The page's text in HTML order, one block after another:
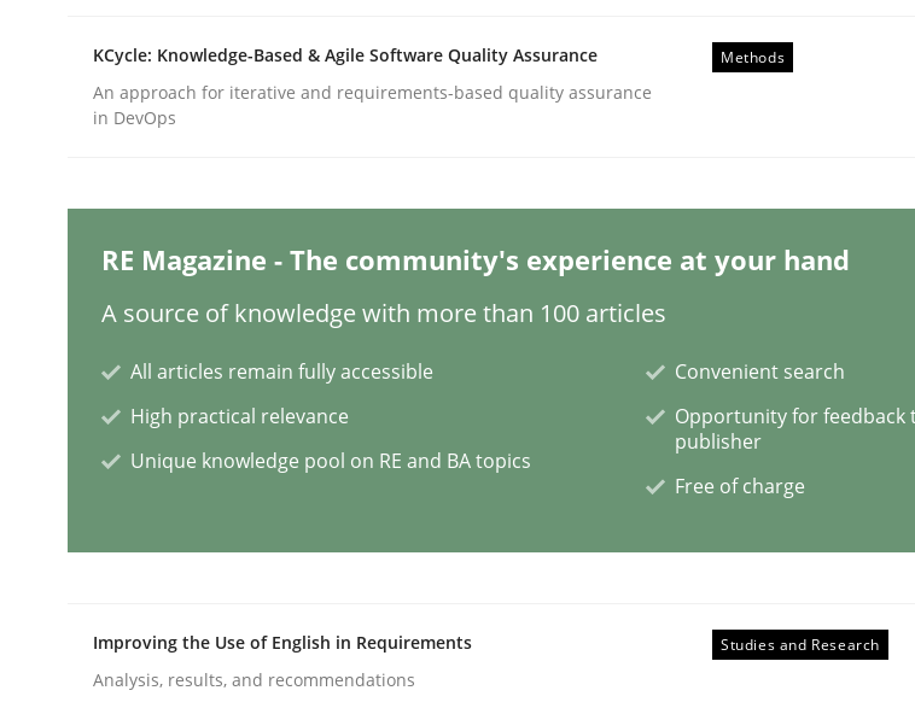
17. May 2023 · 20 minutes read · 1 Comment
Practice Studies and Research
Why Your Agile Organization Needs a High-Performing
How Product Owners (POs), Business Analysts and Requirements Engineers Use Agile
Practice Cross-discipline
KCycle: Knowledge-Based & Agile Software Quality Assurance
An approach for iterative and requirements-based quality assurance
in DevOps
Methods
RE Magazine - The community's experience at your hand
A source of knowledge with more than 100 articles
All articles remain fully accessible
High practical relevance
Unique knowledge pool on RE and BA topics
Convenient search
Opportunity for feedback
publisher
Free of charge
Improving the Use of English in Requirements
Analysis, results, and recommendations
Studies and Research